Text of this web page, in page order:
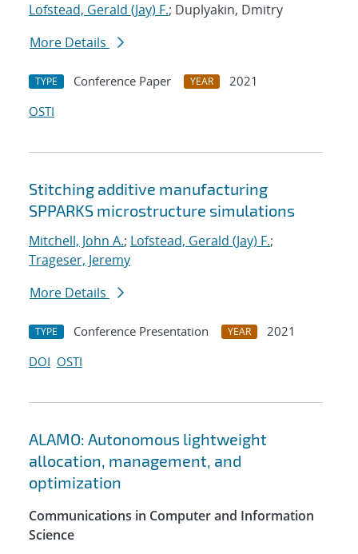
Lofstead, Gerald (Jay) F.; Duplyakin, Dmitry
More Details
TYPE Conference Paper YEAR
2021
OSTI
Stitching additive manufacturing
SPPARKS microstructure simulations
Mitchell, John A.; Lofstead, Gerald (Jay) F.;
Trageser, Jeremy
More Details
TYPE Conference Presentation YEAR
2021
DOI OSTI
ALAMO: Autonomous lightweight
allocation, management, and
optimization
Communications in Computer and Information
Science